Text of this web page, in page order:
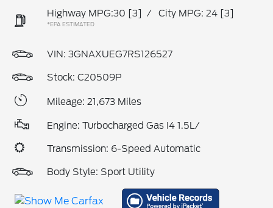
Highway MPG:30 [3] / City MPG: 24 [3]
*EPA ESTIMATED
VIN: 3GNAXUEG7RS126527
Stock: C20509P
Mileage: 21,673 Miles
Engine: Turbocharged Gas I4 1.5L/
Transmission: 6-Speed Automatic
Body Style: Sport Utility